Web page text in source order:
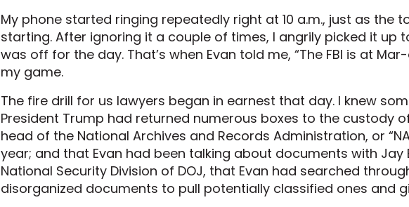
My phone started ringing repeatedly right at 10 a.m., just as the
starting. After ignoring it a couple of times, I angrily picked it up
was off for the day. That’s when Evan told me, “The FBI is at
my game.
The fire drill for us lawyers began in earnest that day. I knew
President Trump had returned numerous boxes to the custody
head of the National Archives and Records Administration, or
year; and that Evan had been talking about documents with
National Security Division of DOJ, that Evan had searched
disorganized documents to pull potentially classified ones and